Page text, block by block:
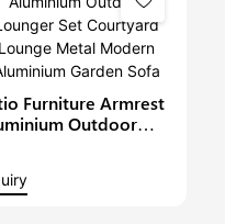
Furniture Armrest
Outdoor
Garden Sofa